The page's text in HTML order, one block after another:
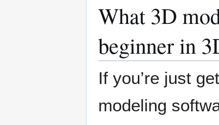
What 3D
beginner in
If you’re just
modeling